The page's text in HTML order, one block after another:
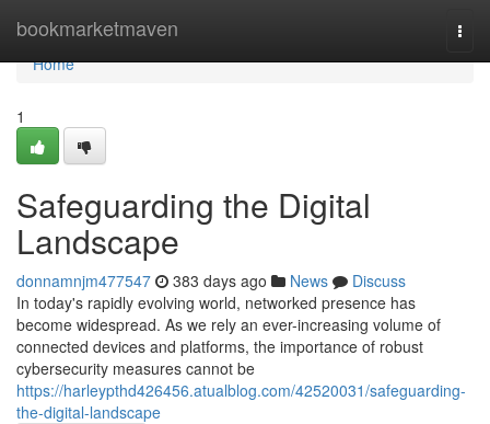
bookmarketmaven
Home
Home
1
Safeguarding the Digital
Landscape
donnamnjm477547 383 days ago News
Discuss
In today's rapidly evolving world, networked presence has
become widespread. As we rely an ever-increasing volume of
connected devices and platforms, the importance of robust
cybersecurity measures cannot be
https://harleypthd426456.atualblog.com/42520031/safeguarding-
the-digital-landscape